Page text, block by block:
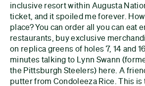
inclusive resort within Augusta
ticket, and it spoiled me forever.
place? You can order all you can eat
restaurants, buy exclusive
on replica greens of holes 7, 14 and
minutes talking to Lynn Swann
the Pittsburgh Steelers) here. A
putter from Condoleeza Rice. This is